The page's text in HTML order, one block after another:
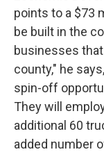
points to a $73
be built in the
businesses
county," he
spin-off
They will
additional 60
added number